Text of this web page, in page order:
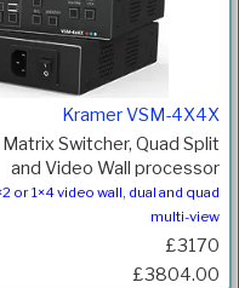
Kramer VSM-4X4X
Matrix Switcher, Quad Split
and Video Wall processor
or 1×4 video wall, dual and quad
multi-view
£3170
£3804.00